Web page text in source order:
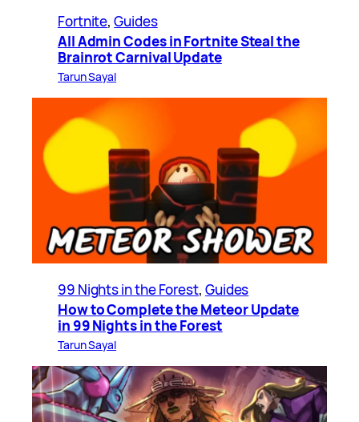
Fortnite, Guides
All Admin Codes in Fortnite Steal the
Brainrot Carnival Update
Tarun Sayal
99 Nights in the Forest, Guides
How to Complete the Meteor Update
in 99 Nights in the Forest
Tarun Sayal